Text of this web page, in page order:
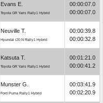
Evans E.
Toyota GR Yaris Rally1 Hybrid
00:00:07.0
00:00:07.0
Neuville T.
Hyundai i20 N Rally1 Hybrid
00:00:39.8
00:00:32.8
Katsuta T.
Toyota GR Yaris Rally1 Hybrid
00:01:21.0
00:00:41.2
Munster G.
Ford Puma Rally1 Hybrid
00:03:41.9
00:02:20.9